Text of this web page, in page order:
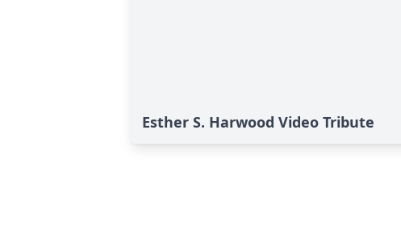
Esther S. Harwood Video Tribute